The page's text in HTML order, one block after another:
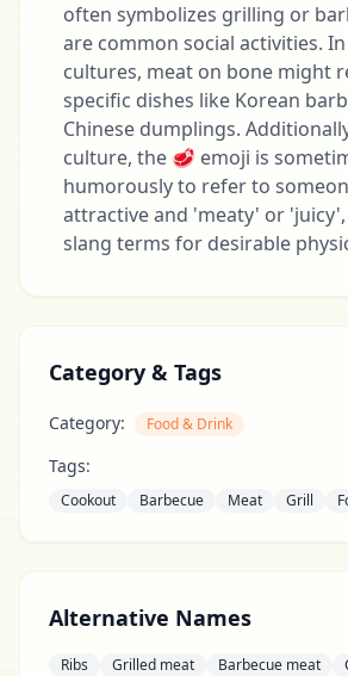
often symbolizes grilling or
are common social activities.
cultures, meat on bone might
specific dishes like Korean
Chinese dumplings.
culture, the 🥩 emoji is
humorously to refer to
attractive and 'meaty' or
slang terms for desirable
Category & Tags
Category: Food & Drink
Tags:
Cookout Barbecue Meat Grill
Alternative Names
Ribs Grilled meat Barbecue meat